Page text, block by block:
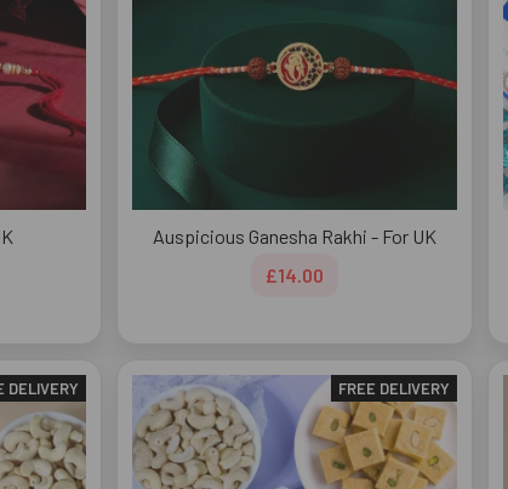
Auspicious Ganesha Rakhi - For UK
£14.00
DELIVERY FREE DELIVERY